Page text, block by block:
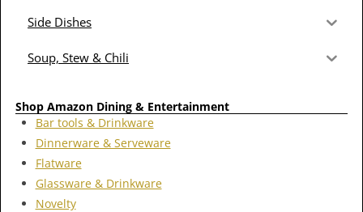
Side Dishes
Soup, Stew & Chili
Shop Amazon Dining & Entertainment
Bar tools & Drinkware
Dinnerware & Serveware
Flatware
Glassware & Drinkware
Novelty